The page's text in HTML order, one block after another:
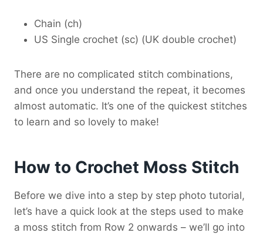
Chain (ch)
US Single crochet (sc) (UK double crochet)
There are no complicated stitch combinations,
and once you understand the repeat, it becomes
almost automatic. It’s one of the quickest stitches
to learn and so lovely to make!
How to Crochet Moss Stitch
Before we dive into a step by step photo tutorial,
let’s have a quick look at the steps used to make
a moss stitch from Row 2 onwards – we’ll go into